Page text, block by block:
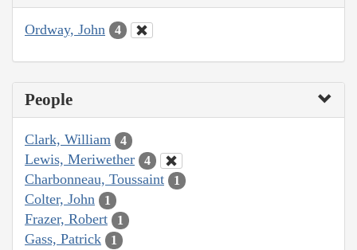
Ordway, John 4
People
Clark, William 4
Lewis, Meriwether 4
Charbonneau, Toussaint 1
Colter, John 1
Frazer, Robert 1
Gass, Patrick 1